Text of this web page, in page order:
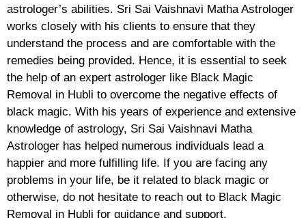
astrologer’s abilities. Sri Sai Vaishnavi Matha Astrologer
works closely with his clients to ensure that they
understand the process and are comfortable with the
remedies being provided. Hence, it is essential to seek
the help of an expert astrologer like Black Magic
Removal in Hubli to overcome the negative effects of
black magic. With his years of experience and extensive
knowledge of astrology, Sri Sai Vaishnavi Matha
Astrologer has helped numerous individuals lead a
happier and more fulfilling life. If you are facing any
problems in your life, be it related to black magic or
otherwise, do not hesitate to reach out to Black Magic
Removal in Hubli for guidance and support.